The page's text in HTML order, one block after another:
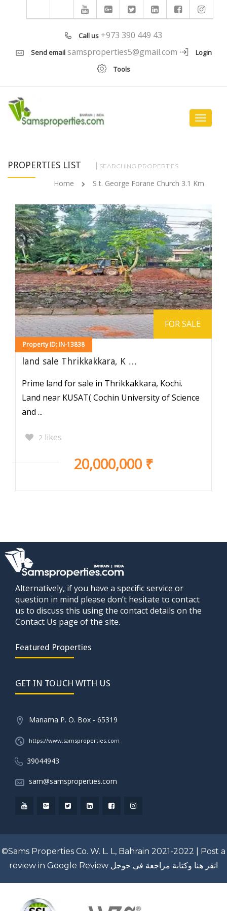
Call us +973 390 449 43
Send email samsproperties5@gmail.com
Login
Tools
Toggle
PROPERTIES LIST SEARCHING PROPERTIES
Home S t. George Forane Church 3.1 Km
Property ID: IN-13838
FOR SALE
land sale Thrikkakkara, K …
Prime land for sale in Thrikkakkara, Kochi.
Land near KUSAT( Cochin University of Science
and ...
2 likes
20,000,000 ₹
Alternatively, if you have a specific service or
question in mind please don’t hesitate to contact
us to discuss this using the contact details on the
Contact Us page of the site.
Featured Properties
GET IN TOUCH WITH US
Manama P. O. Box - 65319
https://www.samsproperties.com
39044943
sam@samsproperties.com
©Sams Properties Co. W. L. L, Bahrain 2021-2022 | Post a
review in Google Review انقر هنا وكتابة مراجعة في جوجل